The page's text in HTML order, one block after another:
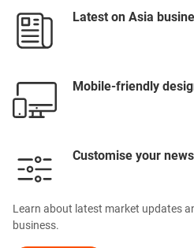
Latest on Asia
Mobile-friendly
Customise your
Learn about latest market updates
business.